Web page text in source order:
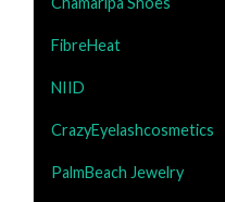
FibreHeat
NIID
CrazyEyelashcosmetics
PalmBeach Jewelry